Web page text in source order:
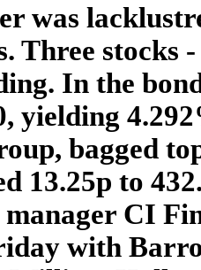
was
Three stocks
In the
yielding
bagged
13.25p to
CI
with